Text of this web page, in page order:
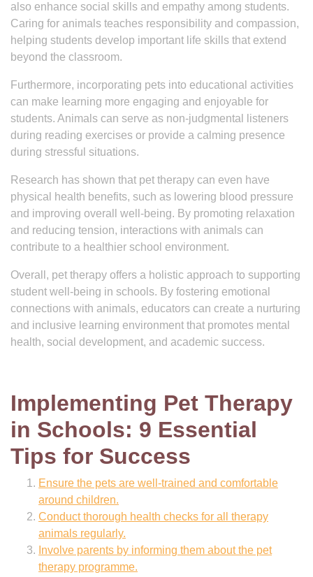
also enhance social skills and empathy among students.
Caring for animals teaches responsibility and compassion,
helping students develop important life skills that extend
beyond the classroom.
Furthermore, incorporating pets into educational activities
can make learning more engaging and enjoyable for
students. Animals can serve as non-judgmental listeners
during reading exercises or provide a calming presence
during stressful situations.
Research has shown that pet therapy can even have
physical health benefits, such as lowering blood pressure
and improving overall well-being. By promoting relaxation
and reducing tension, interactions with animals can
contribute to a healthier school environment.
Overall, pet therapy offers a holistic approach to supporting
student well-being in schools. By fostering emotional
connections with animals, educators can create a nurturing
and inclusive learning environment that promotes mental
health, social development, and academic success.
Implementing Pet Therapy
in Schools: 9 Essential
Tips for Success
Ensure the pets are well-trained and comfortable
around children.
Conduct thorough health checks for all therapy
animals regularly.
Involve parents by informing them about the pet
therapy programme.